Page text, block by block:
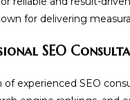
for delivering
SEO
of experienced SEO